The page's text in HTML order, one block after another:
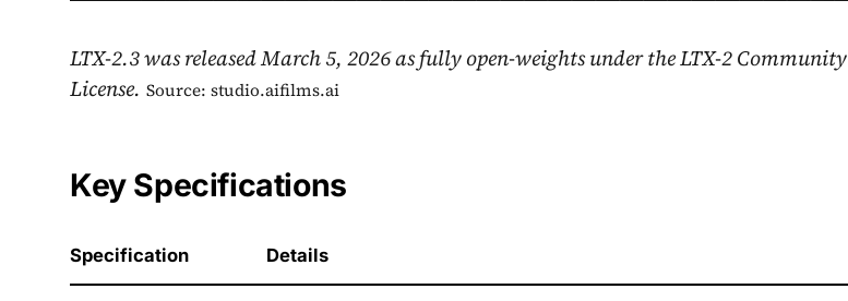
LTX-2.3 was released March 5, 2026 as fully open-weights under the LTX-2 Community
License. Source: studio.aifilms.ai
Key Specifications
Specification Details